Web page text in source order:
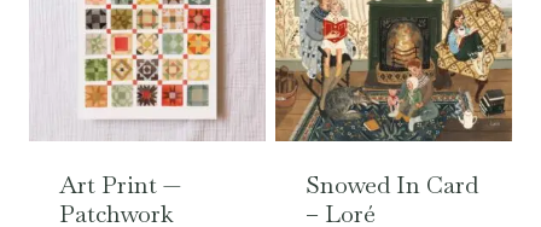
Art Print —
Patchwork
Snowed In Card
– Loré